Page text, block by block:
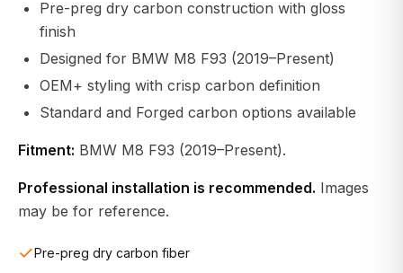
Pre-preg dry carbon construction with gloss
finish
Designed for BMW M8 F93 (2019–Present)
OEM+ styling with crisp carbon definition
Standard and Forged carbon options available
Fitment: BMW M8 F93 (2019–Present).
Professional installation is recommended. Images
may be for reference.
Pre-preg dry carbon fiber